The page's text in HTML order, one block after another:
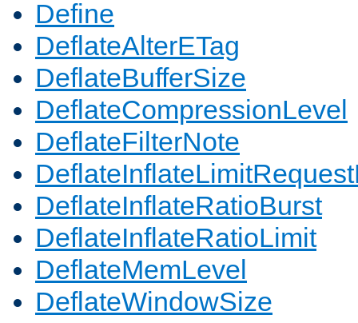
Define
DeflateAlterETag
DeflateBufferSize
DeflateCompressionLevel
DeflateFilterNote
DeflateInflateRatioBurst
DeflateInflateRatioLimit
DeflateMemLevel
DeflateWindowSize